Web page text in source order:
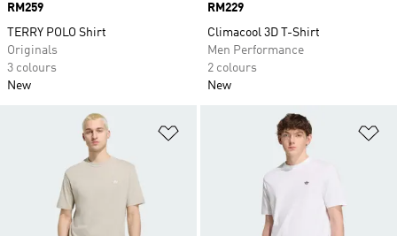
Price
RM259
TERRY POLO Shirt
Originals
3 colours
New
Price
RM229
Climacool 3D T-Shirt
Men Performance
2 colours
New